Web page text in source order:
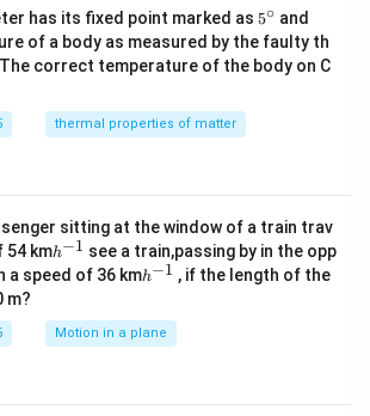
has its fixed point marked as 5^
{\c
ir
c}
5∘ and
^
{\c
ir
of a body as measured by the faulty th
correct temperature of the body on C
thermal properties of matter
sitting at the window of a train trav
54 kmh
^
{-
h−1 see a train,passing by in the opp
a speed of 36 kmh
1}
h−1 , if the length of the
m?
Motion in a plane